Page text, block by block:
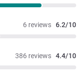
6 reviews 6.2/10
386 reviews 4.4/10